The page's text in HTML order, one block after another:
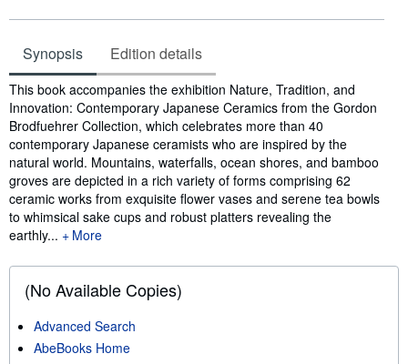
Synopsis Edition details
Synopsis
This book accompanies the exhibition Nature, Tradition, and
Innovation: Contemporary Japanese Ceramics from the Gordon
Brodfuehrer Collection, which celebrates more than 40
contemporary Japanese ceramists who are inspired by the
natural world. Mountains, waterfalls, ocean shores, and bamboo
groves are depicted in a rich variety of forms comprising 62
ceramic works from exquisite flower vases and serene tea bowls
to whimsical sake cups and robust platters revealing the
earthly...
More
(No Available Copies)
Advanced Search
AbeBooks Home